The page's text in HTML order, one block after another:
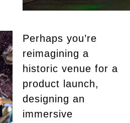
Perhaps you’re
reimagining a
historic venue for a
product launch,
designing an
immersive